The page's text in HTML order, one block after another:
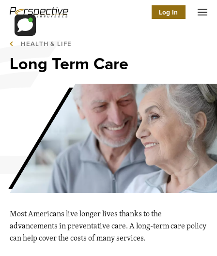
Log In
HEALTH & LIFE
Long Term Care
Most Americans live longer lives thanks to the
advancements in preventative care. A long-term care policy
can help cover the costs of many services.